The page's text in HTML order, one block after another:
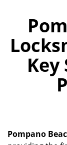
Key
Pompano